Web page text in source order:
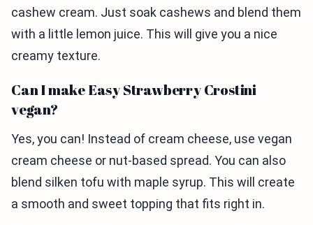
cashew cream. Just soak cashews and blend them
with a little lemon juice. This will give you a nice
creamy texture.
Can I make Easy Strawberry Crostini
vegan?
Yes, you can! Instead of cream cheese, use vegan
cream cheese or nut-based spread. You can also
blend silken tofu with maple syrup. This will create
a smooth and sweet topping that fits right in.